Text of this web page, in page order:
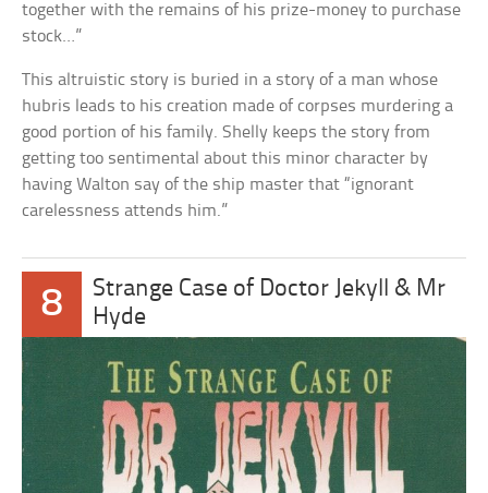
together with the remains of his prize-money to purchase
stock…”
This altruistic story is buried in a story of a man whose
hubris leads to his creation made of corpses murdering a
good portion of his family. Shelly keeps the story from
getting too sentimental about this minor character by
having Walton say of the ship master that “ignorant
carelessness attends him.”
8
Strange Case of Doctor Jekyll & Mr
Hyde